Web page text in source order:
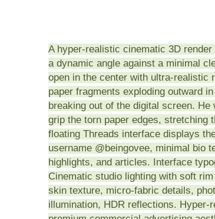
A hyper-realistic cinematic 3D
a dynamic angle against a minimal
open in the center with ultra-realistic
paper fragments exploding outward
breaking out of the digital screen.
grip the torn paper edges, stretching
floating Threads interface displays
username @beingovee, minimal bio
highlights, and articles. Interface
Cinematic studio lighting with soft
skin texture, micro-fabric details,
illumination, HDR reflections.